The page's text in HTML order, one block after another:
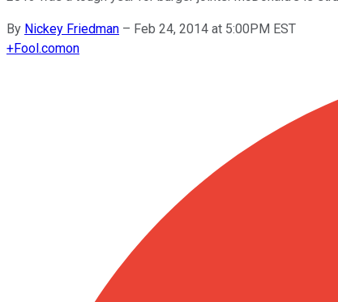
By Nickey Friedman – Feb 24, 2014 at 5:00PM EST
+Fool.comon